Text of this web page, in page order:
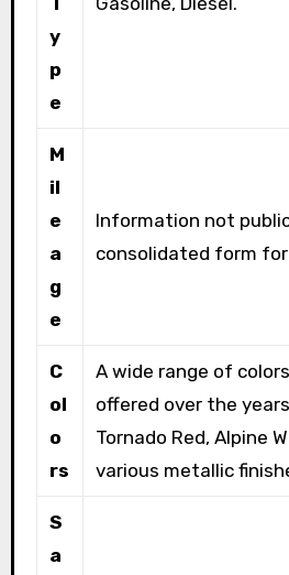
y
p
e
M
il
e
a
g
e
Information not
consolidated form
C
ol
o
rs
A wide range of
offered over the
Tornado Red, Alpine
various metallic
S
a